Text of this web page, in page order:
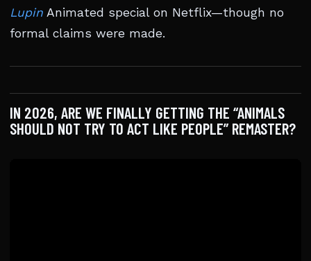
Lupin Animated special on Netflix—though no
formal claims were made.
IN 2026, ARE WE FINALLY GETTING THE “ANIMALS
SHOULD NOT TRY TO ACT LIKE PEOPLE” REMASTER?